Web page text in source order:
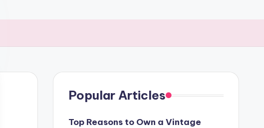
Popular Articles
Top Reasons to Own a Vintage